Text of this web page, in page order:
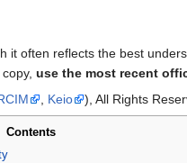
it often reflects the best
copy,use the most recent
, Keio ), All Rights
Contents